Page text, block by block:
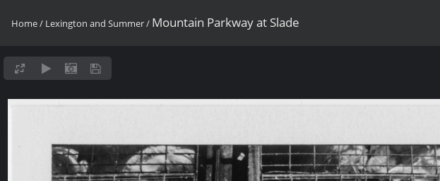
Home/ Lexington and Summer/ Mountain Parkway at Slade